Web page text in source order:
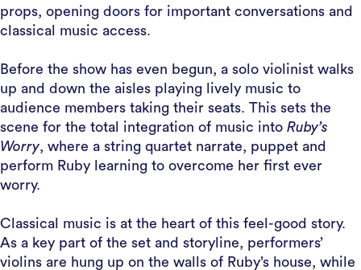
props, opening doors for important conversations and
classical music access.
Before the show has even begun, a solo violinist walks
up and down the aisles playing lively music to
audience members taking their seats. This sets the
scene for the total integration of music into Ruby’s
Worry, where a string quartet narrate, puppet and
perform Ruby learning to overcome her first ever
worry.
Classical music is at the heart of this feel-good story.
As a key part of the set and storyline, performers’
violins are hung up on the walls of Ruby’s house, while